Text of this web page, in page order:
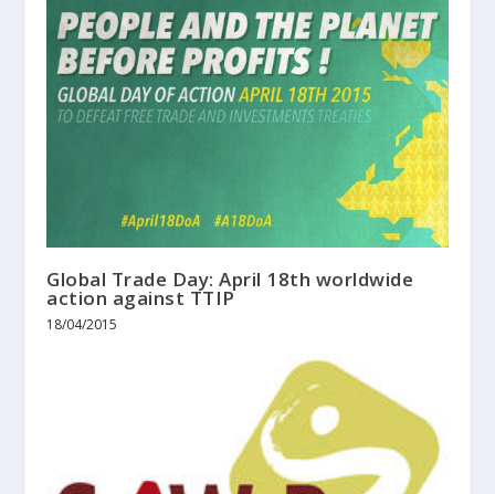
Global Trade Day: April 18th worldwide
action against TTIP
18/04/2015